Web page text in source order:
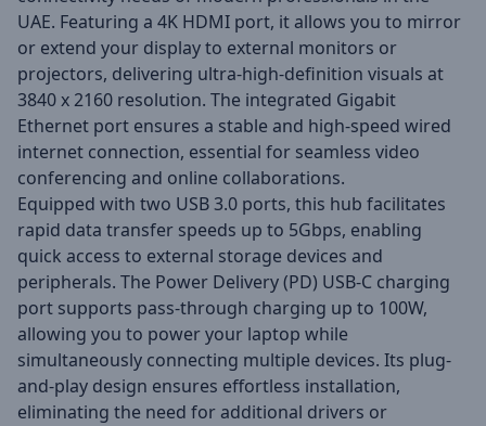
UAE. Featuring a 4K HDMI port, it allows you to mirror
or extend your display to external monitors or
projectors, delivering ultra-high-definition visuals at
3840 x 2160 resolution. The integrated Gigabit
Ethernet port ensures a stable and high-speed wired
internet connection, essential for seamless video
conferencing and online collaborations.
Equipped with two USB 3.0 ports, this hub facilitates
rapid data transfer speeds up to 5Gbps, enabling
quick access to external storage devices and
peripherals. The Power Delivery (PD) USB-C charging
port supports pass-through charging up to 100W,
allowing you to power your laptop while
simultaneously connecting multiple devices. Its plug-
and-play design ensures effortless installation,
eliminating the need for additional drivers or